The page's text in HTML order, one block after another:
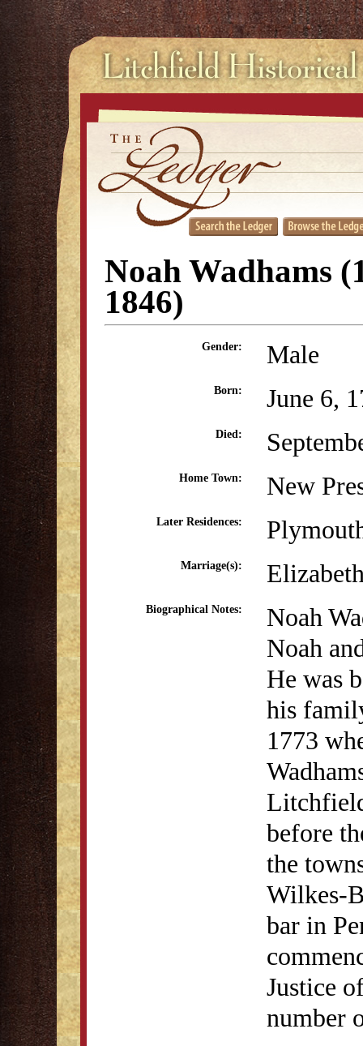
Noah Wadhams
1846)
Gender: Male
Born: June 6,
Died:
Home Town: New
Later Residences:
Marriage(s):
Biographical Notes:
Noah
Noah
He was
his
1773
before
the
Wilkes-
bar in
Justice
number